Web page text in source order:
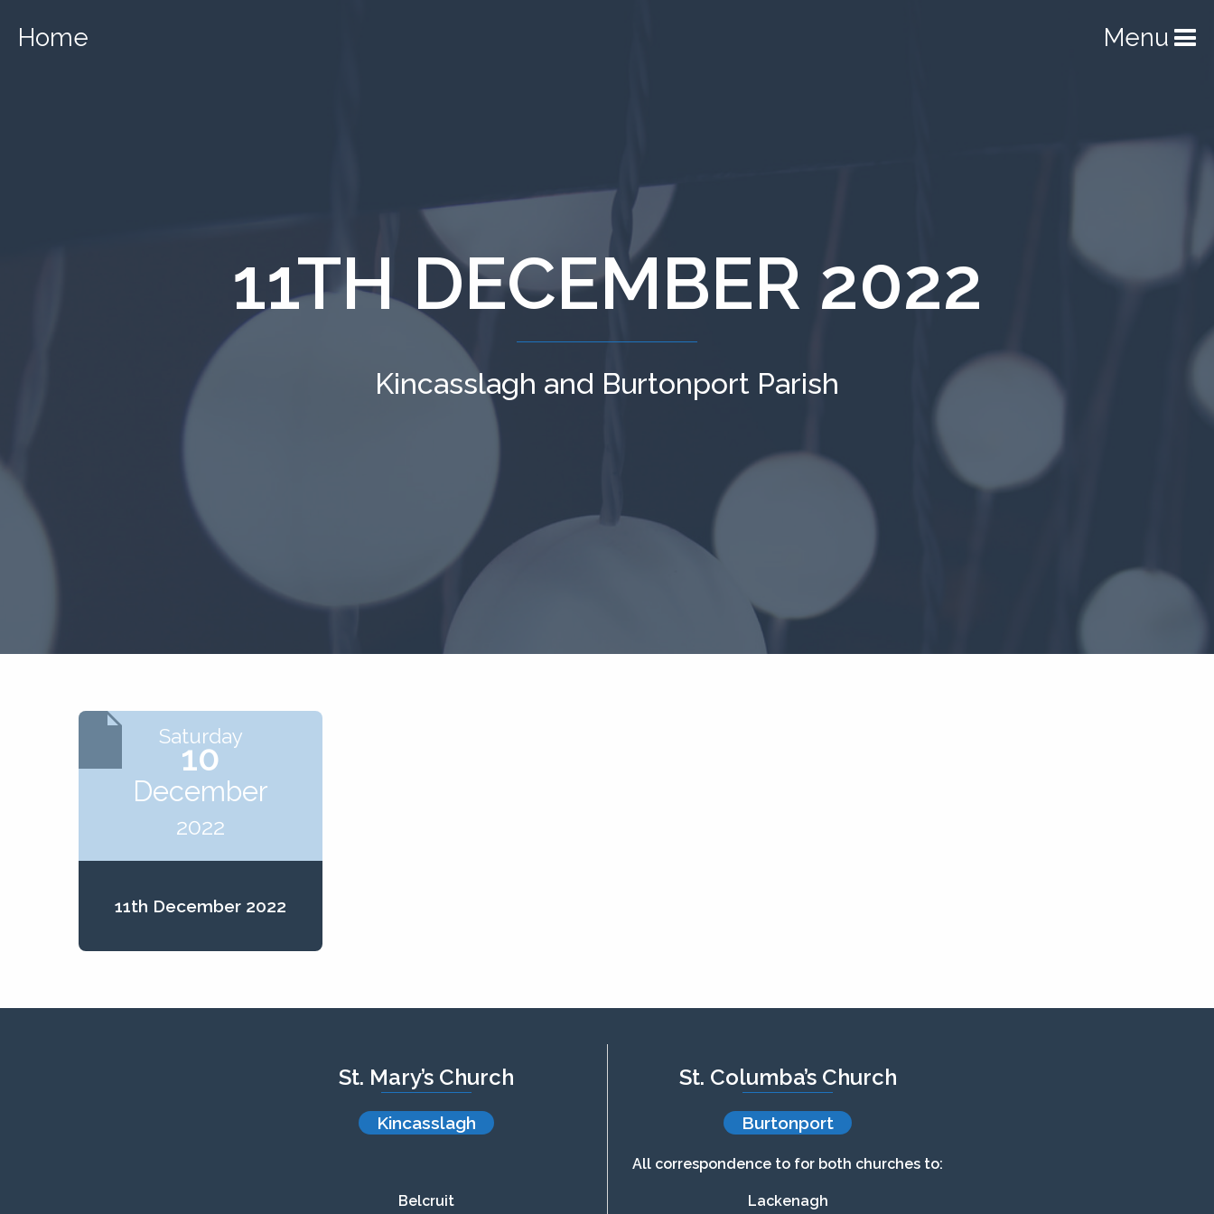
Menu
Home
11TH DECEMBER 2022
Kincasslagh and Burtonport Parish
Saturday
10
December
2022
11th December 2022
St. Mary’s Church
Kincasslagh
Belcruit
St. Columba’s Church
Burtonport
All correspondence to for both churches to:
Lackenagh